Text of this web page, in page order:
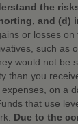
the
and (d)
or losses on
such as
would not be
than you
on a
that use
Due to the